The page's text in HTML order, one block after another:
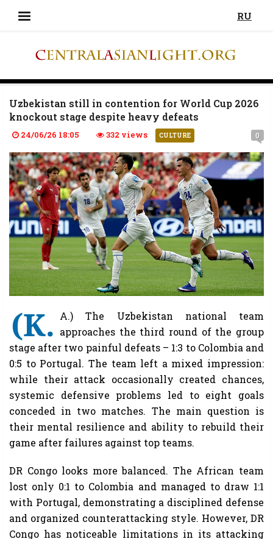
RU
Uzbekistan still in contention for World Cup 2026
knockout stage despite heavy defeats
24/06/26 18:05 332 views CULTURE 0
(K. A.) The Uzbekistan national team
approaches the third round of the group
stage after two painful defeats – 1:3 to Colombia and
0:5 to Portugal. The team left a mixed impression:
while their attack occasionally created chances,
systemic defensive problems led to eight goals
conceded in two matches. The main question is
their mental resilience and ability to rebuild their
game after failures against top teams.
DR Congo looks more balanced. The African team
lost only 0:1 to Colombia and managed to draw 1:1
with Portugal, demonstrating a disciplined defense
and organized counterattacking style. However, DR
Congo has noticeable limitations in its attacking